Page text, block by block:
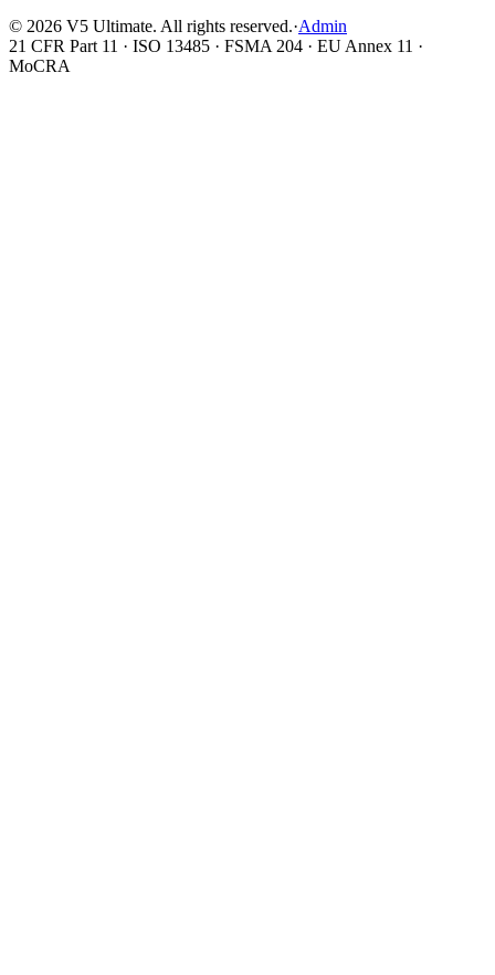
© 2026 V5 Ultimate. All rights reserved.·Admin
21 CFR Part 11 · ISO 13485 · FSMA 204 · EU Annex 11 ·
MoCRA